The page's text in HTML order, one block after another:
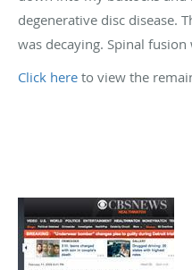
degenerative disc disease.
was decaying. Spinal
Click here to view the